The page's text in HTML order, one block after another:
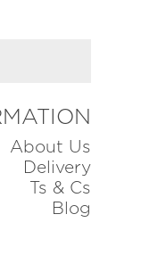
About Us
Delivery
Ts & Cs
Blog